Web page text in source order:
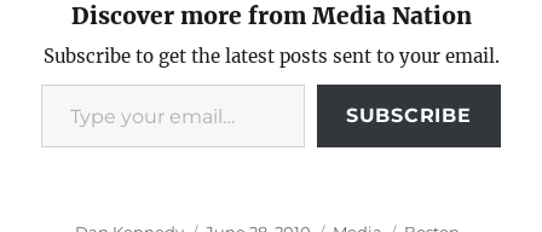
Discover more from Media Nation
Subscribe to get the latest posts sent to your email.
Type your email…
SUBSCRIBE